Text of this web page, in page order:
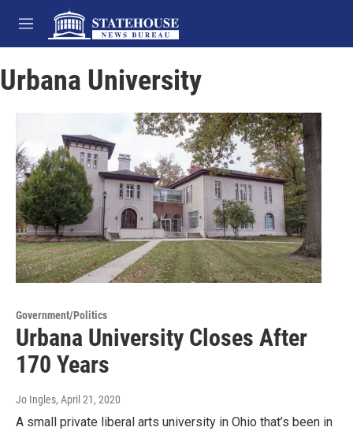
Skip to main content
M
e
u
Urbana University
Government/Politics
Urbana University Closes After
170 Years
Jo Ingles, April 21, 2020
A small private liberal arts university in Ohio that’s been in